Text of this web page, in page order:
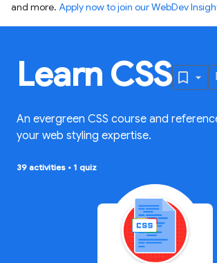
and more. Apply now to join our WebDev
Learn CSS
An evergreen CSS course and
your web styling expertise.
39 activities • 1 quiz